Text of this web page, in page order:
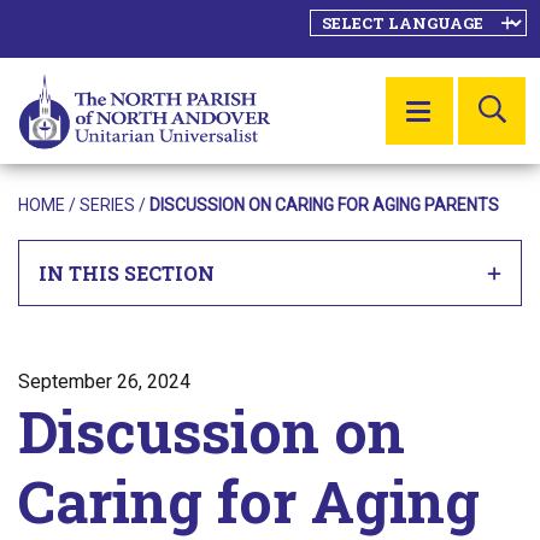
MENU
HOME /SERIES / DISCUSSION ON CARING FOR AGING PARENTS
IN THIS SECTION
Posted on
September 26, 2024
Discussion on
Caring for Aging